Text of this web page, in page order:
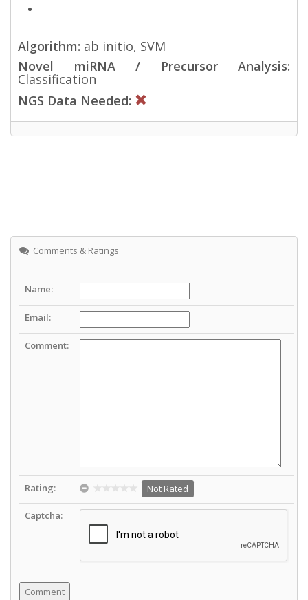
Algorithm: ab initio, SVM
Novel miRNA / Precursor Analysis:
Classification
NGS Data Needed:
Comments & Ratings
Name:
Email:
Comment:
Rating: Not Rated
Captcha: